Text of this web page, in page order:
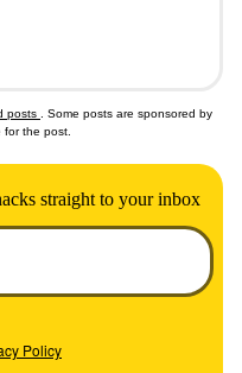
posts
. Some posts are sponsored by
the post.
straight to your inbox
Policy